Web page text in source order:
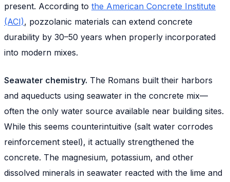
present. According to the American Concrete Institute
(ACI), pozzolanic materials can extend concrete
durability by 30–50 years when properly incorporated
into modern mixes.
Seawater chemistry. The Romans built their harbors
and aqueducts using seawater in the concrete mix—
often the only water source available near building sites.
While this seems counterintuitive (salt water corrodes
reinforcement steel), it actually strengthened the
concrete. The magnesium, potassium, and other
dissolved minerals in seawater reacted with the lime and